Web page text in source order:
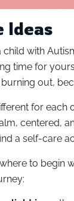
Ideas
child with
time for
out,
for each
centered,
a self-care
where to